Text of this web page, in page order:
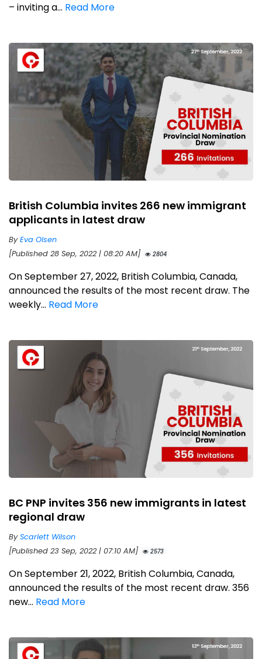
– inviting a... Read More
British Columbia invites 266 new immigrant
applicants in latest draw
ByEva Olsen
[Published 28 Sep, 2022 | 08:20 AM]
2804
On September 27, 2022, British Columbia, Canada,
announced the results of the most recent draw. The
weekly... Read More
BC PNP invites 356 new immigrants in latest
regional draw
ByScarlett Wilson
[Published 23 Sep, 2022 | 07:10 AM]
2573
On September 21, 2022, British Columbia, Canada,
announced the results of the most recent draw. 356
new... Read More